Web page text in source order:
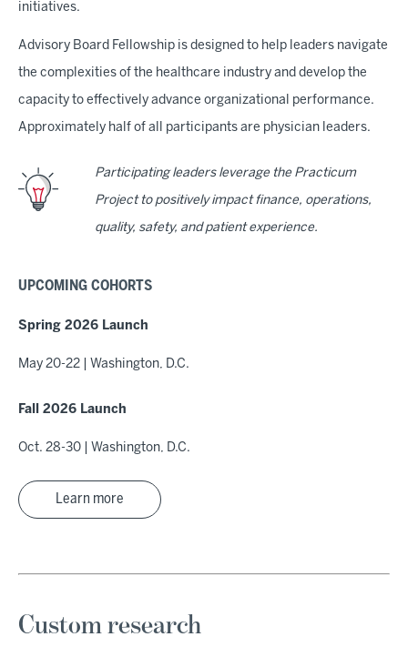
initiatives.
Advisory Board Fellowship is designed to help leaders navigate
the complexities of the healthcare industry and develop the
capacity to effectively advance organizational performance.
Approximately half of all participants are physician leaders.
Participating leaders leverage the Practicum
Project to positively impact finance, operations,
quality, safety, and patient experience.
UPCOMING COHORTS
Spring 2026 Launch
May 20-22 | Washington, D.C.
Fall 2026 Launch
Oct. 28-30 | Washington, D.C.
Learn more
Custom research